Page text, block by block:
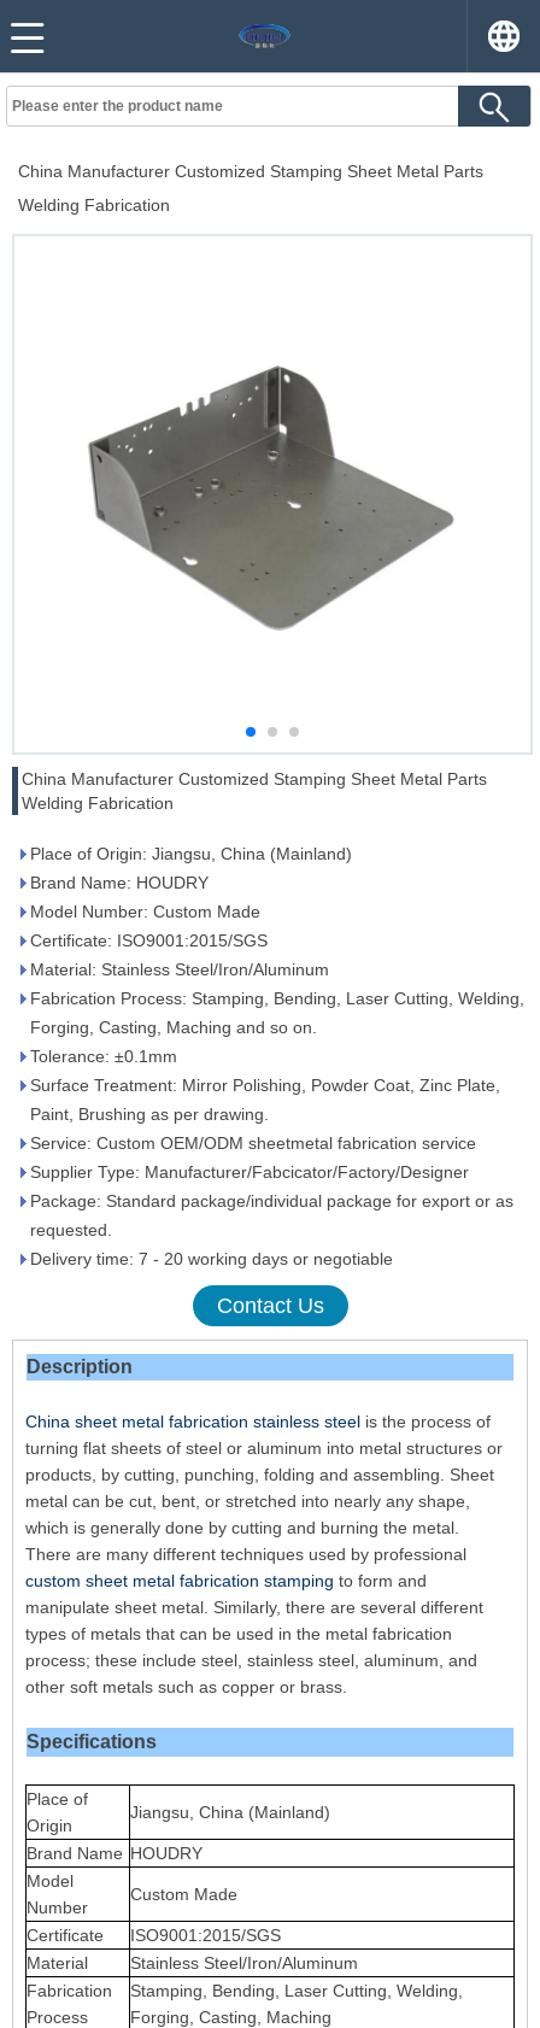
China Manufacturer Customized Stamping Sheet Metal Parts
Welding Fabrication
China Manufacturer Customized Stamping Sheet Metal Parts
Welding Fabrication
Place of Origin: Jiangsu, China (Mainland)
Brand Name: HOUDRY
Model Number: Custom Made
Certificate: ISO9001:2015/SGS
Material: Stainless Steel/Iron/Aluminum
Fabrication Process: Stamping, Bending, Laser Cutting, Welding,
Forging, Casting, Maching and so on.
Tolerance: ±0.1mm
Surface Treatment: Mirror Polishing, Powder Coat, Zinc Plate,
Paint, Brushing as per drawing.
Service: Custom OEM/ODM sheetmetal fabrication service
Supplier Type: Manufacturer/Fabcicator/Factory/Designer
Package: Standard package/individual package for export or as
requested.
Delivery time: 7 - 20 working days or negotiable
Contact Us
Description
China sheet metal fabrication stainless steel is the process of
turning flat sheets of steel or aluminum into metal structures or
products, by cutting, punching, folding and assembling. Sheet
metal can be cut, bent, or stretched into nearly any shape,
which is generally done by cutting and burning the metal.
There are many different techniques used by professional
custom sheet metal fabrication stamping to form and
manipulate sheet metal. Similarly, there are several different
types of metals that can be used in the metal fabrication
process; these include steel, stainless steel, aluminum, and
other soft metals such as copper or brass.
Specifications
Place of
Origin
Jiangsu, China (Mainland)
Brand Name HOUDRY
Model
Number
Custom Made
Certificate
ISO9001:2015/SGS
Material
Stainless Steel/Iron/Aluminum
Fabrication
Process
Stamping, Bending, Laser Cutting, Welding,
Forging, Casting, Maching